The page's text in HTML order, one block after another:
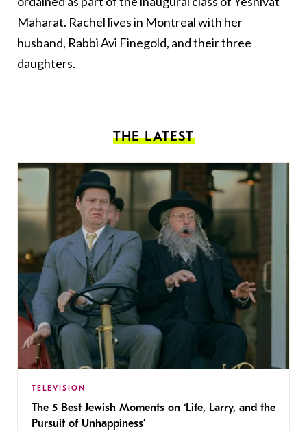
Maharat. Rachel lives in Montreal with her
husband, Rabbi Avi Finegold, and their three
daughters.
THE LATEST
TELEVISION
The 5 Best Jewish Moments on ‘Life, Larry, and the
Pursuit of Unhappiness’